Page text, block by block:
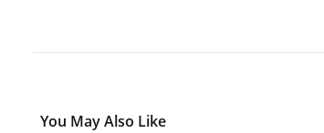
You May Also Like